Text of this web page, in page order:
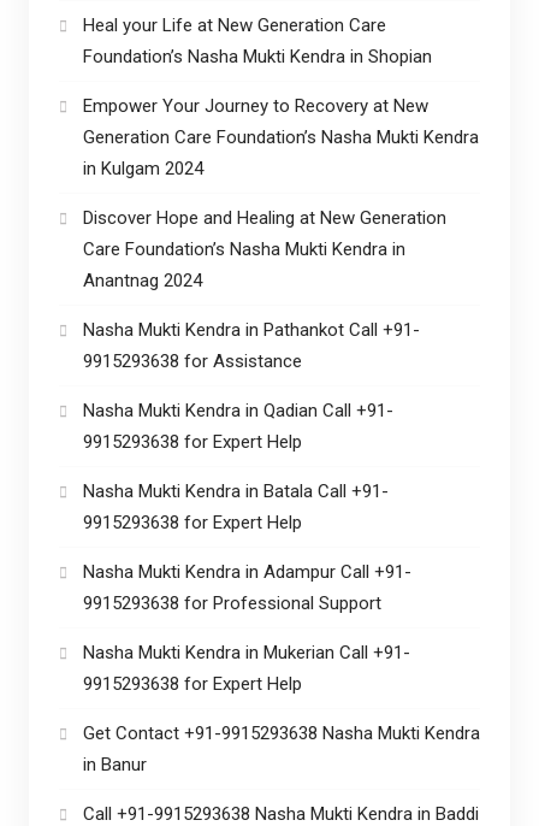
Heal your Life at New Generation Care
Foundation’s Nasha Mukti Kendra in Shopian
Empower Your Journey to Recovery at New
Generation Care Foundation’s Nasha Mukti Kendra
in Kulgam 2024
Discover Hope and Healing at New Generation
Care Foundation’s Nasha Mukti Kendra in
Anantnag 2024
Nasha Mukti Kendra in Pathankot Call +91-
9915293638 for Assistance
Nasha Mukti Kendra in Qadian Call +91-
9915293638 for Expert Help
Nasha Mukti Kendra in Batala Call +91-
9915293638 for Expert Help
Nasha Mukti Kendra in Adampur Call +91-
9915293638 for Professional Support
Nasha Mukti Kendra in Mukerian Call +91-
9915293638 for Expert Help
Get Contact +91-9915293638 Nasha Mukti Kendra
in Banur
Call +91-9915293638 Nasha Mukti Kendra in Baddi